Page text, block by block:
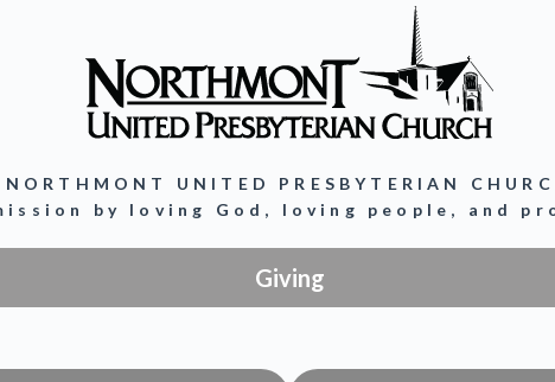
NORTHMONT UNITED PRESBYTERIAN
by loving God, loving people, and
Giving